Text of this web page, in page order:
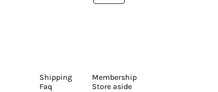
Shipping
Faq
Membership
Store aside